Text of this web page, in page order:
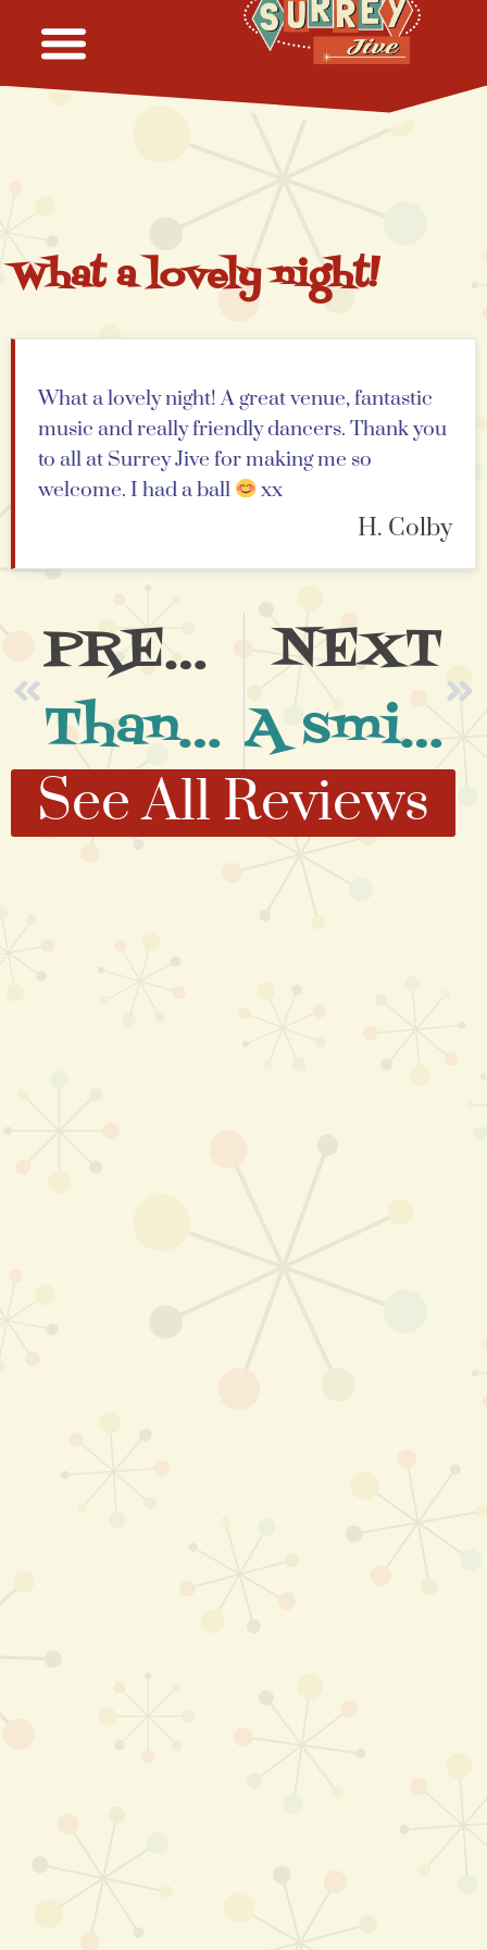
What a lovely night!
What a lovely night! A great venue, fantastic
music and really friendly dancers. Thank you
to all at Surrey Jive for making me so
welcome. I had a ball
xx
H. Colby
PREVIOUS
Thank You So Much
NEXT
A smile on my face at the end of each class
See All Reviews